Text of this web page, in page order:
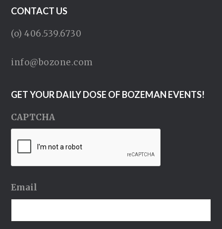
CONTACT US
(o) 406.539.6730
info@bozone.com
GET YOUR DAILY DOSE OF BOZEMAN EVENTS!
CAPTCHA
Email